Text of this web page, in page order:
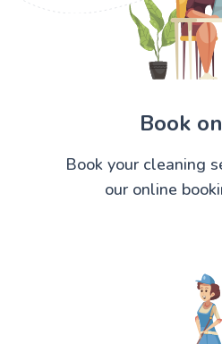
Book
Book your cleaning
our online